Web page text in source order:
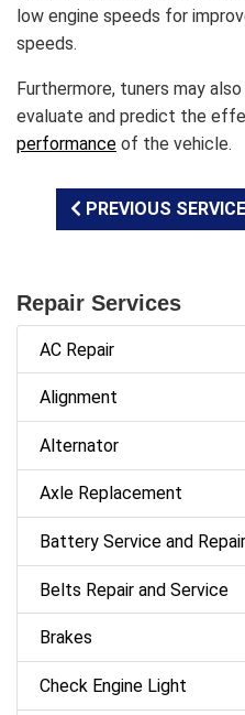
low engine speeds for
speeds.
Furthermore, tuners may
evaluate and predict the
performance of the vehicle.
PREVIOUS SERVICE
Repair Services
AC Repair
Alignment
Alternator
Axle Replacement
Battery Service and Repair
Belts Repair and Service
Brakes
Check Engine Light